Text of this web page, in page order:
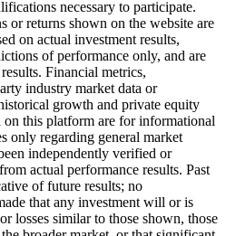
necessary to participate.
or returns shown on the website are
on actual investment results,
of performance only, and are
Financial metrics,
industry market data or
growth and private equity
on this platform are for informational
only regarding general market
independently verified or
actual performance results. Past
of future results; no
that any investment will or is
losses similar to those shown, those